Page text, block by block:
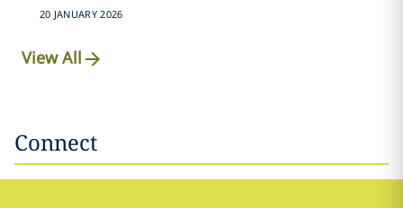
20 JANUARY 2026
View All
Connect